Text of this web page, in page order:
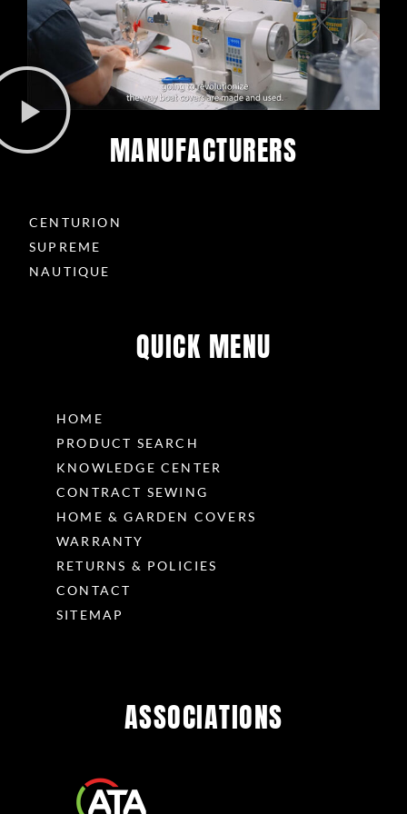
s
-
g
MANUFACTURERS
CENTURION
SUPREME
NAUTIQUE
QUICK MENU
HOME
PRODUCT SEARCH
KNOWLEDGE CENTER
CONTRACT SEWING
HOME & GARDEN COVERS
WARRANTY
RETURNS & POLICIES
CONTACT
SITEMAP
ASSOCIATIONS